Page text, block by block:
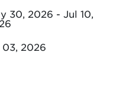
30, 2026 - Jul 10,
03, 2026